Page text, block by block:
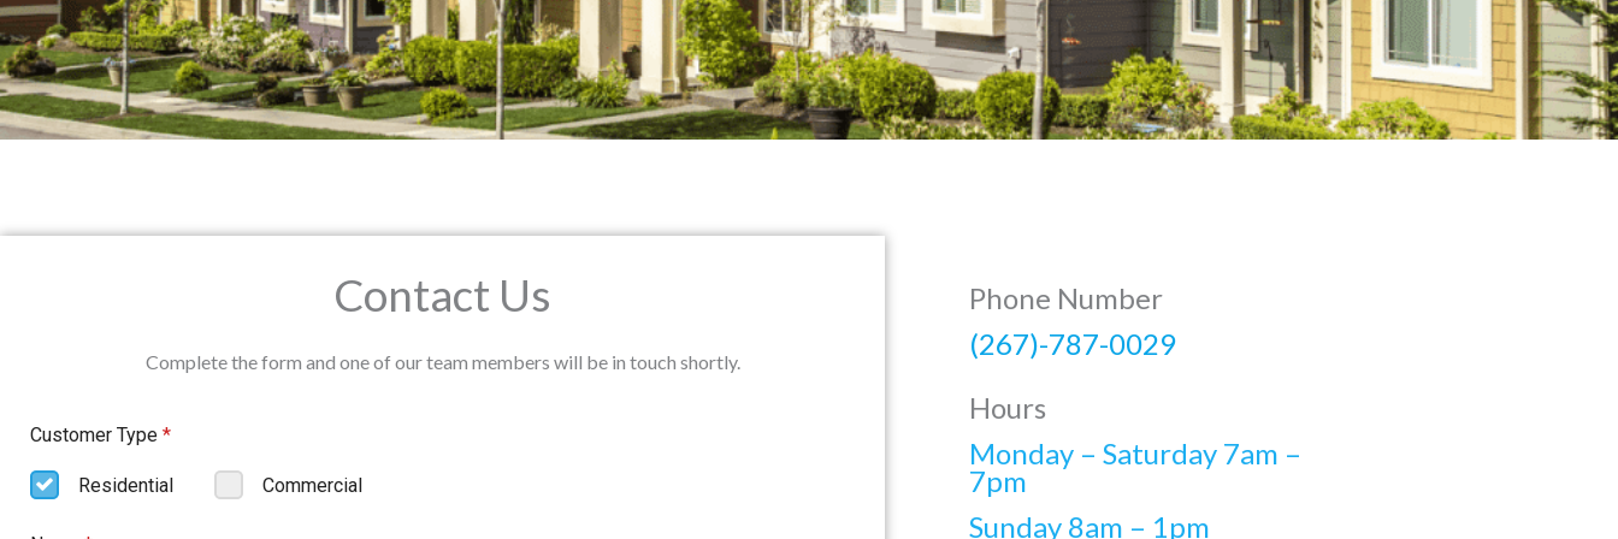
Contact Us
Complete the form and one of our team members will be in touch shortly.
Phone Number
(267)-787-0029
Hours
Monday – Saturday 7am –
7pm
Sunday 8am – 1pm